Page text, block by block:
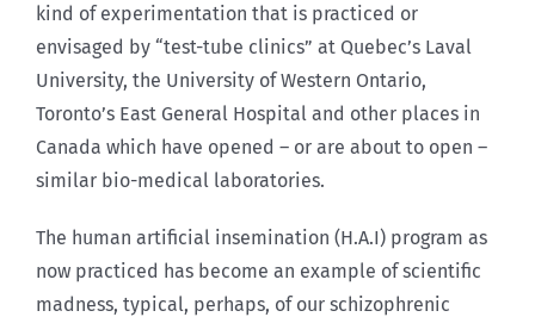
kind of experimentation that is practiced or
envisaged by “test-tube clinics” at Quebec’s Laval
University, the University of Western Ontario,
Toronto’s East General Hospital and other places in
Canada which have opened – or are about to open –
similar bio-medical laboratories.
The human artificial insemination (H.A.I) program as
now practiced has become an example of scientific
madness, typical, perhaps, of our schizophrenic